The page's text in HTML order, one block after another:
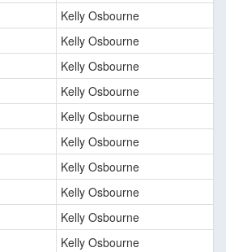
Kelly Osbourne
Kelly Osbourne
Kelly Osbourne
Kelly Osbourne
Kelly Osbourne
Kelly Osbourne
Kelly Osbourne
Kelly Osbourne
Kelly Osbourne
Kelly Osbourne